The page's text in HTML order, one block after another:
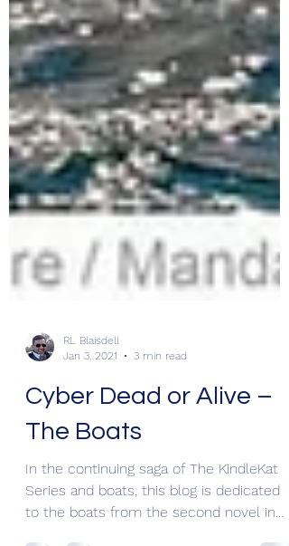
Jan 3, 2021
3 min read
Cyber Dead or Alive –
The Boats
In the continuing saga of The KindleKat